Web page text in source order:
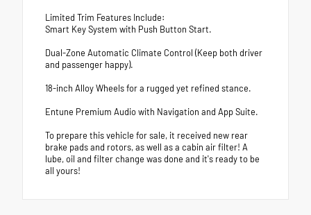
Limited Trim Features Include:
Smart Key System with Push Button Start.
Dual-Zone Automatic Climate Control (Keep both driver
and passenger happy).
18-inch Alloy Wheels for a rugged yet refined stance.
Entune Premium Audio with Navigation and App Suite.
To prepare this vehicle for sale, it received new rear
brake pads and rotors, as well as a cabin air filter! A
lube, oil and filter change was done and it's ready to be
all yours!